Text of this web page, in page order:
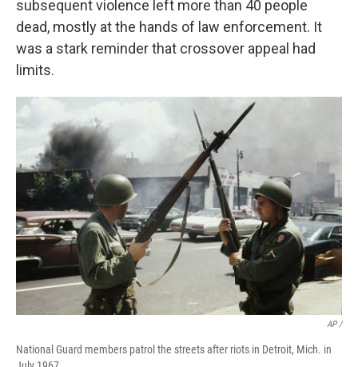
subsequent violence left more than 40 people
dead, mostly at the hands of law enforcement. It
was a stark reminder that crossover appeal had
limits.
AP /
National Guard members patrol the streets after riots in Detroit, Mich. in